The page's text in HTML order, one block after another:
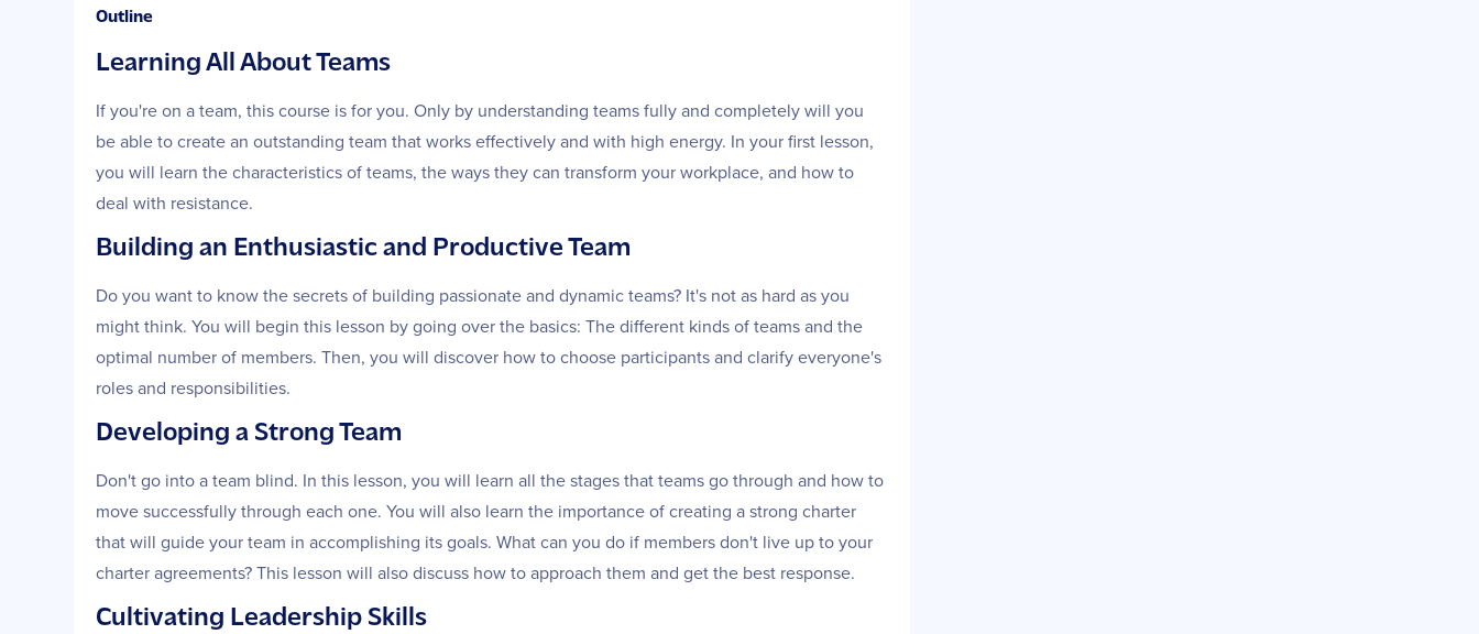
Outline
Learning All About Teams
If you're on a team, this course is for you. Only by understanding teams fully and completely will you
be able to create an outstanding team that works effectively and with high energy. In your first lesson,
you will learn the characteristics of teams, the ways they can transform your workplace, and how to
deal with resistance.
Building an Enthusiastic and Productive Team
Do you want to know the secrets of building passionate and dynamic teams? It's not as hard as you
might think. You will begin this lesson by going over the basics: The different kinds of teams and the
optimal number of members. Then, you will discover how to choose participants and clarify everyone's
roles and responsibilities.
Developing a Strong Team
Don't go into a team blind. In this lesson, you will learn all the stages that teams go through and how to
move successfully through each one. You will also learn the importance of creating a strong charter
that will guide your team in accomplishing its goals. What can you do if members don't live up to your
charter agreements? This lesson will also discuss how to approach them and get the best response.
Cultivating Leadership Skills